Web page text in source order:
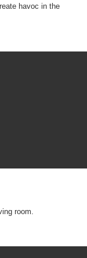
havoc in the
room.